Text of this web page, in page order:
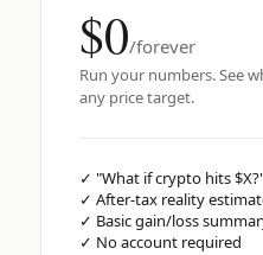
$0/forever
Run your numbers. See
any price target.
✓ "What if crypto hits
✓ After-tax reality
✓ Basic gain/loss
✓ No account required